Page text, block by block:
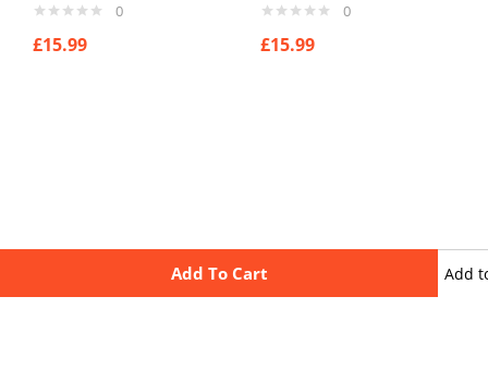
Add To Cart Add
0
£15.99
0
£15.99